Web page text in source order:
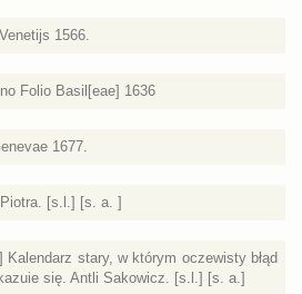
1566.
Folio Basil[eae] 1636
1677.
[s.l.] [s. a. ]
stary, w którym oczewisty błąd
się. Antli Sakowicz. [s.l.] [s. a.]